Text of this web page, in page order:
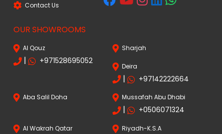
Contact Us
OUR SHOWROOMS
Al Qouz
| +971528695052
Sharjah
Deira
| +97142222664
Aba Salil Doha Mussafah Abu Dhabi
| +0506071324
Al Wakrah Qatar Riyadh-K.S.A